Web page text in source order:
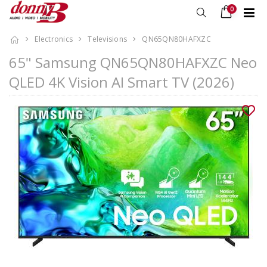
0
Electronics Televisions QN65QN80HAFXZC
65" Samsung QN65QN80HAFXZC Neo
QLED 4K Vision AI Smart TV (2026)